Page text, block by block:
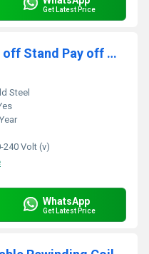
Get Latest Price
Copper Wire Multiple Pay off Stand Pay off Machine
Steel
240 Volt (v)
WhatsApp
Get Latest Price